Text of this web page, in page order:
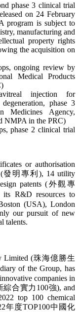
phase 3 clinical trial
on 24 February
program is subject to
manufacturing and
property rights
the acquisition on
ongoing review by
Medical Products
injection for
phase 3
Medicines Agency,
NMPA in the PRC)
phase 2 clinical trial
or authorisation
(發明專利), 14 utility
patents (外觀專
R&D resources to
(USA), London
our pursuit of new
talents.
Limited (珠海億勝生
of the Group, has
companies in
合實力100強), and
top 100 chemical
年度TOP100中國化